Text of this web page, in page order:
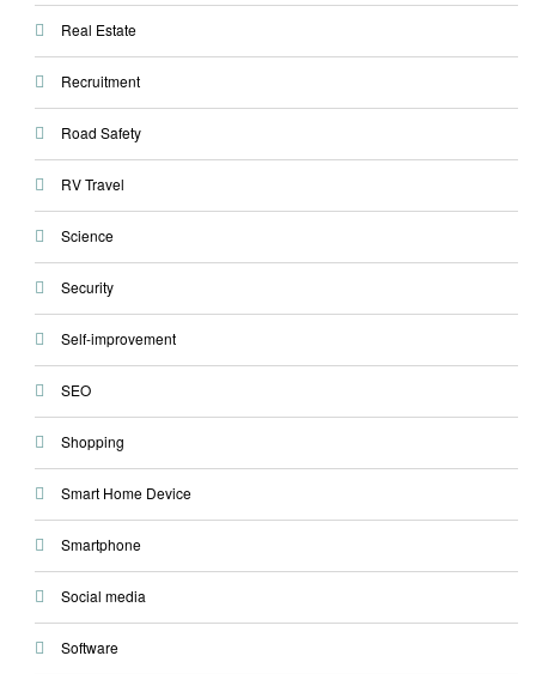
Real Estate
Recruitment
Road Safety
RV Travel
Science
Security
Self-improvement
SEO
Shopping
Smart Home Device
Smartphone
Social media
Software